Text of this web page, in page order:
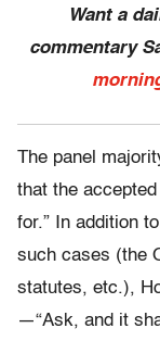
Want a
commentary
The panel
that the accepted
for.” In addition
such cases (the
statutes, etc.),
—“Ask, and it